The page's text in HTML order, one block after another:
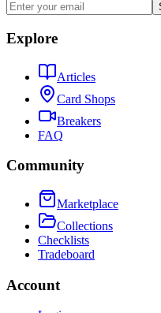
Explore
Articles
Card Shops
Breakers
FAQ
Community
Marketplace
Collections
Checklists
Tradeboard
Account